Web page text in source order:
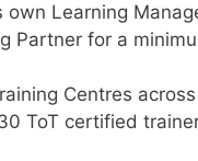
Learning
Partner for a
Centres
ToT certified